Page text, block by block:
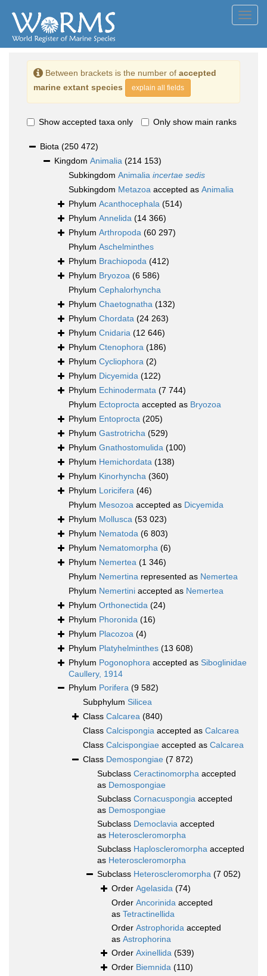
Between brackets is the number of accepted
marine extant species
explain all fields
Show accepted taxa only Only show main ranks
Biota (250 472)
Kingdom Animalia (214 153)
Subkingdom Animalia incertae sedis
Subkingdom Metazoa accepted as Animalia
Phylum Acanthocephala (514)
Phylum Annelida (14 366)
Phylum Arthropoda (60 297)
Phylum Aschelminthes
Phylum Brachiopoda (412)
Phylum Bryozoa (6 586)
Phylum Cephalorhyncha
Phylum Chaetognatha (132)
Phylum Chordata (24 263)
Phylum Cnidaria (12 646)
Phylum Ctenophora (186)
Phylum Cycliophora (2)
Phylum Dicyemida (122)
Phylum Echinodermata (7 744)
Phylum Ectoprocta accepted as Bryozoa
Phylum Entoprocta (205)
Phylum Gastrotricha (529)
Phylum Gnathostomulida (100)
Phylum Hemichordata (138)
Phylum Kinorhyncha (360)
Phylum Loricifera (46)
Phylum Mesozoa accepted as Dicyemida
Phylum Mollusca (53 023)
Phylum Nematoda (6 803)
Phylum Nematomorpha (6)
Phylum Nemertea (1 346)
Phylum Nemertina represented as Nemertea
Phylum Nemertini accepted as Nemertea
Phylum Orthonectida (24)
Phylum Phoronida (16)
Phylum Placozoa (4)
Phylum Platyhelminthes (13 608)
Phylum Pogonophora accepted as Siboglinidae
Caullery, 1914
Phylum Porifera (9 582)
Subphylum Silicea
Class Calcarea (840)
Class Calcispongia accepted as Calcarea
Class Calcispongiae accepted as Calcarea
Class Demospongiae (7 872)
Subclass Ceractinomorpha accepted
as Demospongiae
Subclass Cornacuspongia accepted
as Demospongiae
Subclass Democlavia accepted
as Heteroscleromorpha
Subclass Haploscleromorpha accepted
as Heteroscleromorpha
Subclass Heteroscleromorpha (7 052)
Order Agelasida (74)
Order Ancorinida accepted
as Tetractinellida
Order Astrophorida accepted
as Astrophorina
Order Axinellida (539)
Order Biemnida (110)